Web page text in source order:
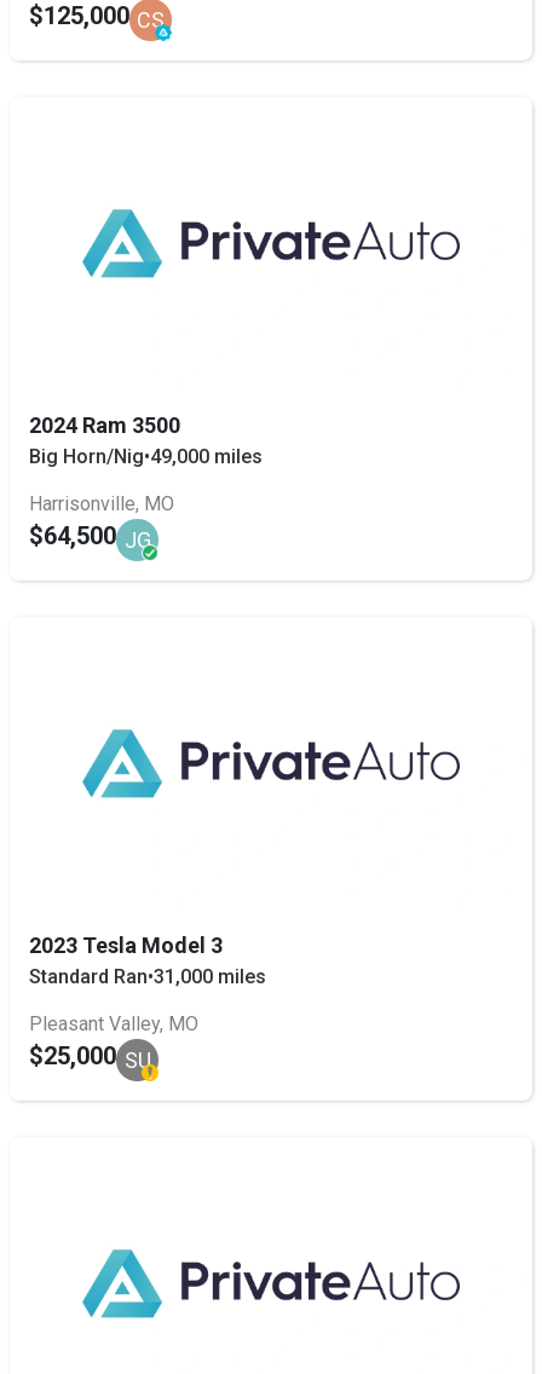
$125,000 CS
2024 Ram 3500
Big Horn/Nig•49,000 miles
Harrisonville, MO
$64,500 JG
2023 Tesla Model 3
Standard Ran•31,000 miles
Pleasant Valley, MO
$25,000 SU